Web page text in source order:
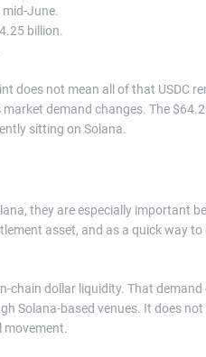
June.
billion.
does not mean all of that USDC
demand changes. The
sitting on Solana.
they are especially important
asset, and as a quick way
chain dollar liquidity. That
Solana-based venues. It does
movement.